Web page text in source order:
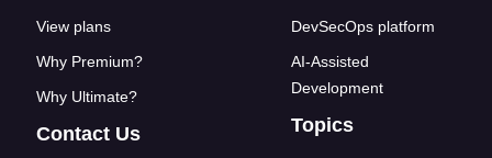
View plans
Why Premium?
Why Ultimate?
Contact Us
DevSecOps platform
AI-Assisted
Development
Topics